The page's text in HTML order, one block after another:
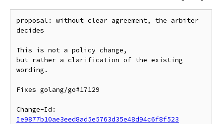
proposal: without clear agreement, the arbiter
decides
This is not a policy change,
but rather a clarification of the existing
wording.
Fixes golang/go#17129
Ie9877b10ae3eed8ad5e5763d35e48d94c6f8f523